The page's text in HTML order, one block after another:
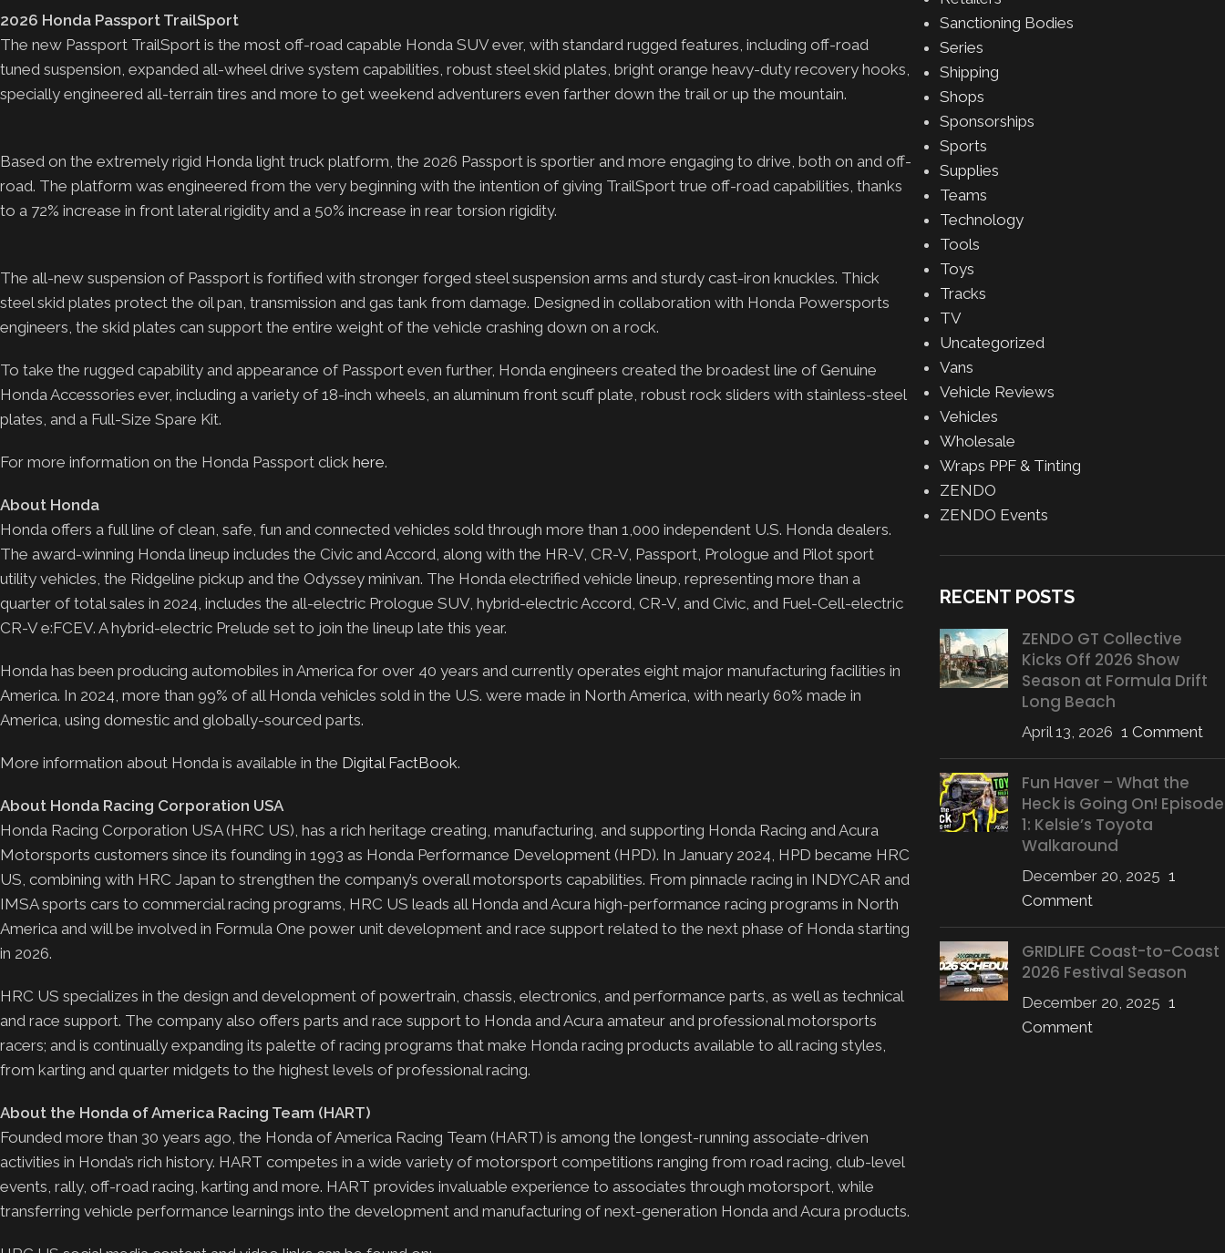
2026 Honda Passport TrailSport
The new Passport TrailSport is the most off-road capable Honda SUV ever, with standard rugged features, including off-road
tuned suspension, expanded all-wheel drive system capabilities, robust steel skid plates, bright orange heavy-duty recovery hooks,
specially engineered all-terrain tires and more to get weekend adventurers even farther down the trail or up the mountain.
Based on the extremely rigid Honda light truck platform, the 2026 Passport is sportier and more engaging to drive, both on and off-
road. The platform was engineered from the very beginning with the intention of giving TrailSport true off-road capabilities, thanks
to a 72% increase in front lateral rigidity and a 50% increase in rear torsion rigidity.
The all-new suspension of Passport is fortified with stronger forged steel suspension arms and sturdy cast-iron knuckles. Thick
steel skid plates protect the oil pan, transmission and gas tank from damage. Designed in collaboration with Honda Powersports
engineers, the skid plates can support the entire weight of the vehicle crashing down on a rock.
To take the rugged capability and appearance of Passport even further, Honda engineers created the broadest line of Genuine
Honda Accessories ever, including a variety of 18-inch wheels, an aluminum front scuff plate, robust rock sliders with stainless-steel
plates, and a Full-Size Spare Kit.
For more information on the Honda Passport click here.
About Honda
Honda offers a full line of clean, safe, fun and connected vehicles sold through more than 1,000 independent U.S. Honda dealers.
The award-winning Honda lineup includes the Civic and Accord, along with the HR-V, CR-V, Passport, Prologue and Pilot sport
utility vehicles, the Ridgeline pickup and the Odyssey minivan. The Honda electrified vehicle lineup, representing more than a
quarter of total sales in 2024, includes the all-electric Prologue SUV, hybrid-electric Accord, CR-V, and Civic, and Fuel-Cell-electric
CR-V e:FCEV. A hybrid-electric Prelude set to join the lineup late this year.
Honda has been producing automobiles in America for over 40 years and currently operates eight major manufacturing facilities in
America. In 2024, more than 99% of all Honda vehicles sold in the U.S. were made in North America, with nearly 60% made in
America, using domestic and globally-sourced parts.
More information about Honda is available in the Digital FactBook.
About Honda Racing Corporation USA
Honda Racing Corporation USA (HRC US), has a rich heritage creating, manufacturing, and supporting Honda Racing and Acura
Motorsports customers since its founding in 1993 as Honda Performance Development (HPD). In January 2024, HPD became HRC
US, combining with HRC Japan to strengthen the company’s overall motorsports capabilities. From pinnacle racing in INDYCAR and
IMSA sports cars to commercial racing programs, HRC US leads all Honda and Acura high-performance racing programs in North
America and will be involved in Formula One power unit development and race support related to the next phase of Honda starting
in 2026.
HRC US specializes in the design and development of powertrain, chassis, electronics, and performance parts, as well as technical
and race support. The company also offers parts and race support to Honda and Acura amateur and professional motorsports
racers; and is continually expanding its palette of racing programs that make Honda racing products available to all racing styles,
from karting and quarter midgets to the highest levels of professional racing.
About the Honda of America Racing Team (HART)
Founded more than 30 years ago, the Honda of America Racing Team (HART) is among the longest-running associate-driven
activities in Honda’s rich history. HART competes in a wide variety of motorsport competitions ranging from road racing, club-level
events, rally, off-road racing, karting and more. HART provides invaluable experience to associates through motorsport, while
transferring vehicle performance learnings into the development and manufacturing of next-generation Honda and Acura products.
Sanctioning Bodies
Series
Shipping
Shops
Sponsorships
Sports
Supplies
Teams
Technology
Tools
Toys
Tracks
TV
Uncategorized
Vans
Vehicle Reviews
Vehicles
Wholesale
Wraps PPF & Tinting
ZENDO
ZENDO Events
RECENT POSTS
ZENDO GT Collective
Kicks Off 2026 Show
Season at Formula Drift
Long Beach
April 13, 2026 1 Comment
Fun Haver – What the
Heck is Going On! Episode
1: Kelsie’s Toyota
Walkaround
December 20, 2025 1
Comment
GRIDLIFE Coast-to-Coast
2026 Festival Season
December 20, 2025 1
Comment